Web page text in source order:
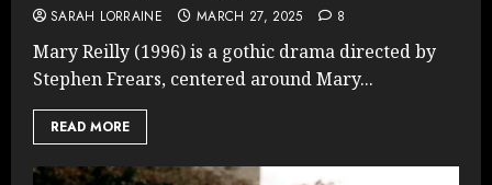
SARAH LORRAINE MARCH 27, 2025 8
Mary Reilly (1996) is a gothic drama directed by
Stephen Frears, centered around Mary...
READ MORE